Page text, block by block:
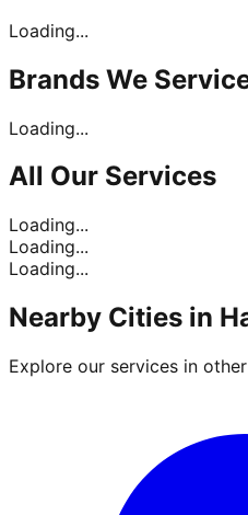
Loading...
Brands We
Loading...
All Our Services
Loading...
Loading...
Loading...
Nearby Cities in
Explore our services in